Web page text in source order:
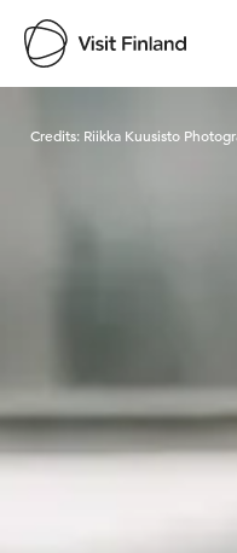
Credits: Riikka Kuusisto